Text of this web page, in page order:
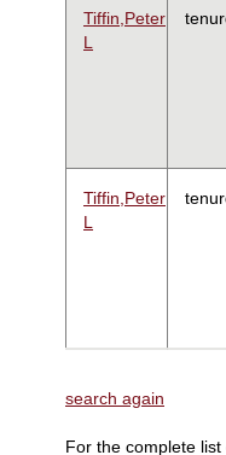
Tiffin,Peter
L
Tiffin,Peter
L
search again
For the complete